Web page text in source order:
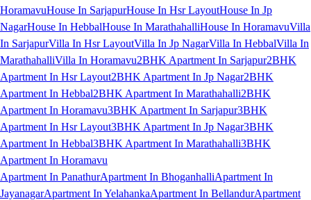
HoramavuHouse In SarjapurHouse In Hsr LayoutHouse In Jp
NagarHouse In HebbalHouse In MarathahalliHouse In HoramavuVilla
In SarjapurVilla In Hsr LayoutVilla In Jp NagarVilla In HebbalVilla In
MarathahalliVilla In Horamavu2BHK Apartment In Sarjapur2BHK
Apartment In Hsr Layout2BHK Apartment In Jp Nagar2BHK
Apartment In Hebbal2BHK Apartment In Marathahalli2BHK
Apartment In Horamavu3BHK Apartment In Sarjapur3BHK
Apartment In Hsr Layout3BHK Apartment In Jp Nagar3BHK
Apartment In Hebbal3BHK Apartment In Marathahalli3BHK
Apartment In Horamavu
Apartment In PanathurApartment In BhoganhalliApartment In
JayanagarApartment In YelahankaApartment In BellandurApartment